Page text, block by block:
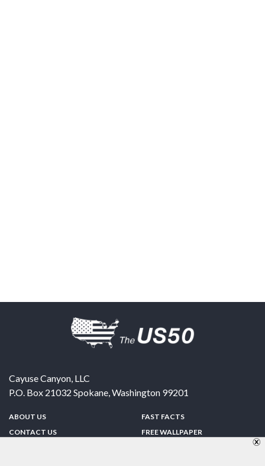
Cayuse Canyon, LLC
P.O. Box 21032 Spokane,Washington 99201
ABOUT US
CONTACT US
FAST FACTS
FREE WALLPAPER